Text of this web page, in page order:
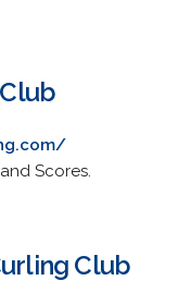
Scores.
Club